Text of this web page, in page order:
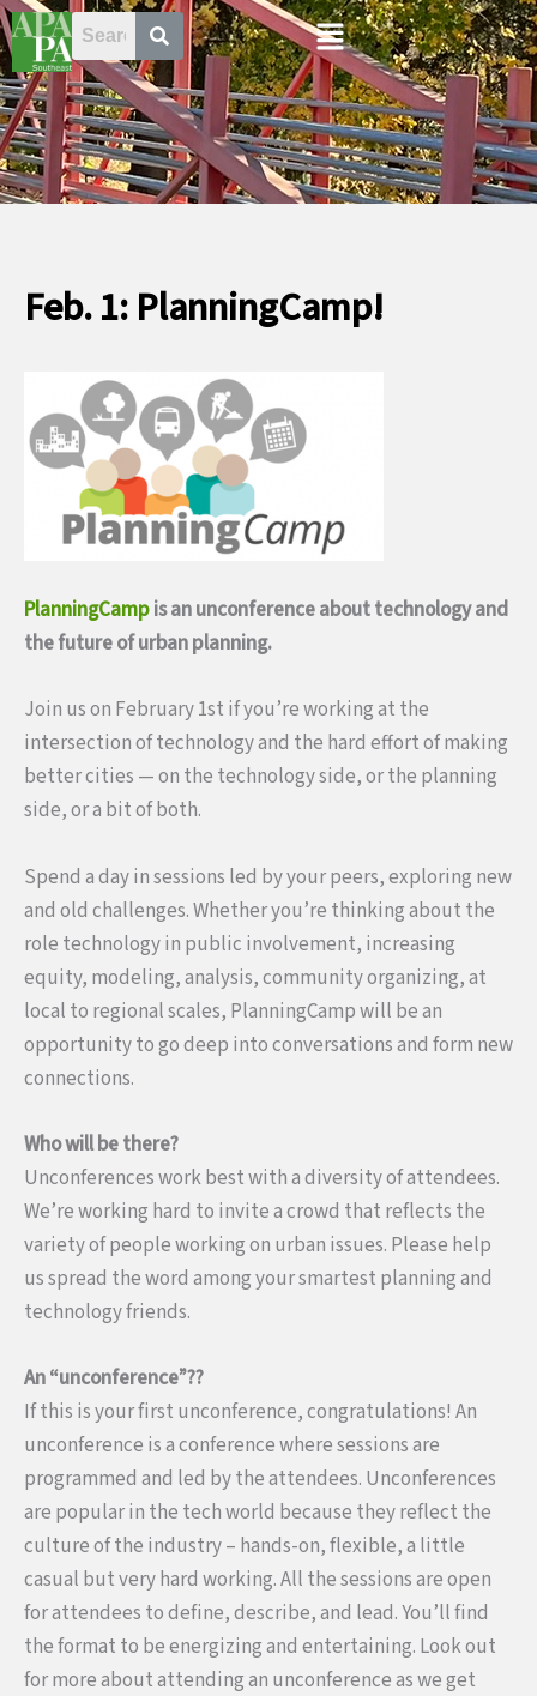
Skip
to
content
Menu
Feb. 1: PlanningCamp!
PlanningCampis an unconference about technology and
the future of urban planning.
Join us on February 1st if you’re working at the
intersection of technology and the hard effort of making
better cities — on the technology side, or the planning
side, or a bit of both.
Spend a day in sessions led by your peers, exploring new
and old challenges. Whether you’re thinking about the
role technology in public involvement, increasing
equity, modeling, analysis, community organizing, at
local to regional scales, PlanningCamp will be an
opportunity to go deep into conversations and form new
connections.
Who will be there?
Unconferences work best with a diversity of attendees.
We’re working hard to invite a crowd that reflects the
variety of people working on urban issues. Please help
us spread the word among your smartest planning and
technology friends.
An “unconference”??
If this is your first unconference, congratulations! An
unconference is a conference where sessions are
programmed and led by the attendees. Unconferences
are popular in the tech world because they reflect the
culture of the industry – hands-on, flexible, a little
casual but very hard working. All the sessions are open
for attendees to define, describe, and lead. You’ll find
the format to be energizing and entertaining. Look out
for more about attending an unconference as we get